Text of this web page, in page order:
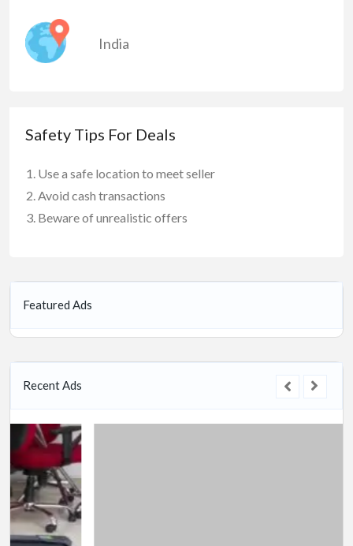
India
Safety Tips For Deals
Use a safe location to meet seller
Avoid cash transactions
Beware of unrealistic offers
Featured Ads
Recent Ads